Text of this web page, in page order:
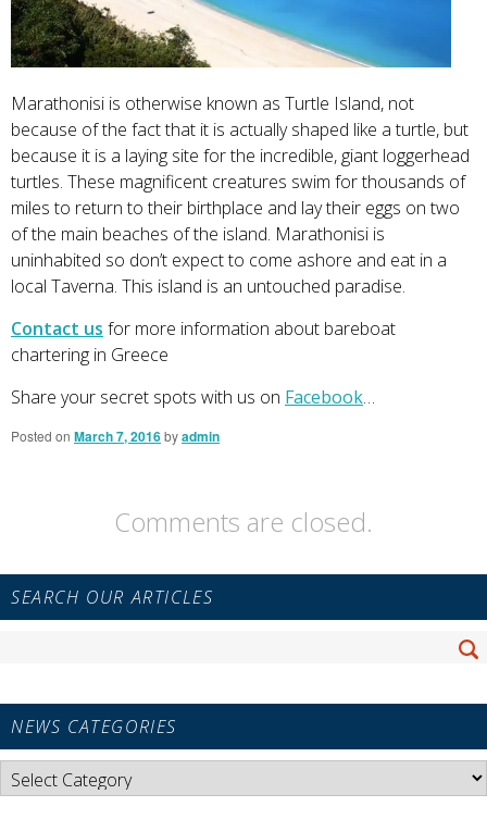
Marathonisi is otherwise known as Turtle Island, not
because of the fact that it is actually shaped like a turtle, but
because it is a laying site for the incredible, giant loggerhead
turtles. These magnificent creatures swim for thousands of
miles to return to their birthplace and lay their eggs on two
of the main beaches of the island. Marathonisi is
uninhabited so don’t expect to come ashore and eat in a
local Taverna. This island is an untouched paradise.
Contact us for more information about bareboat
chartering in Greece
Share your secret spots with us on Facebook…
Posted on March 7, 2016byadmin
Comments are closed.
Primary
Sidebar
SEARCH OUR ARTICLES
NEWS CATEGORIES
News
Categories